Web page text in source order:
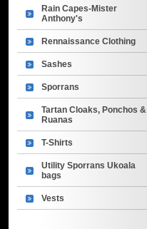
Rain Capes-Mister
Anthony's
Rennaissance Clothing
Sashes
Sporrans
Tartan Cloaks, Ponchos &
Ruanas
T-Shirts
Utility Sporrans Ukoala
bags
Vests